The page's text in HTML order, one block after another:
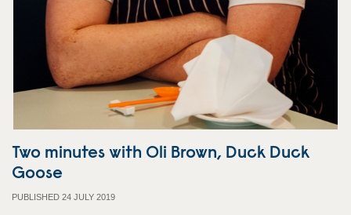
Two minutes with Oli Brown, Duck Duck
Goose
PUBLISHED 24 JULY 2019